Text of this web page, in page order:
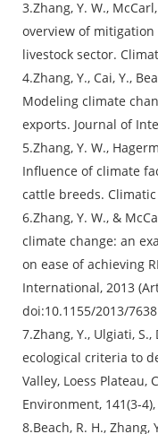
3.Zhang, Y. W.,
overview of
livestock sector.
4.Zhang, Y., Cai, Y.,
Modeling climate
exports. Journal of
5.Zhang, Y. W.,
Influence of climate
cattle breeds. Climatic
6.Zhang, Y. W., &
climate change: an
on ease of achieving
International, 2013
doi:10.1155/2013/
7.Zhang, Y., Ulgiati,
ecological criteria to
Valley, Loess Plateau,
Environment, 141(3-
8.Beach, R. H., Zhang,